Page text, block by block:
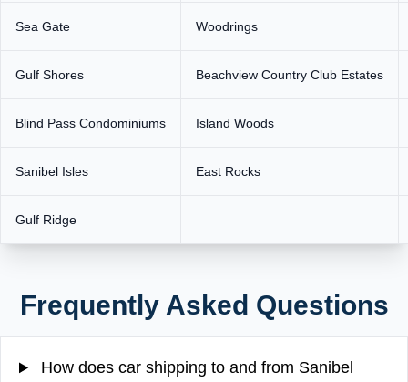
Sea Gate Woodrings
Gulf Shores Beachview Country Club Estates
Blind Pass Condominiums Island Woods
Sanibel Isles East Rocks
Gulf Ridge
Frequently Asked Questions
How does car shipping to and from Sanibel